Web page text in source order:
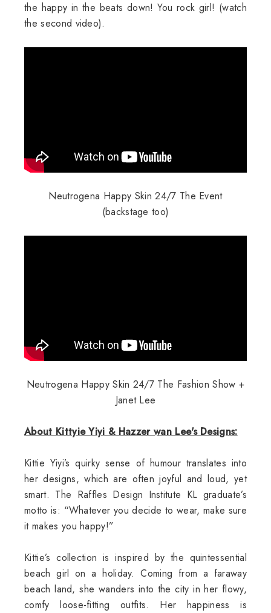
the happy in the beats down! You rock girl! (watch
the second video).
Neutrogena Happy Skin 24/7 The Event
(backstage too)
Neutrogena Happy Skin 24/7 The Fashion Show +
Janet Lee
About Kittyie Yiyi & Hazzer wan Lee's Designs:
Kittie Yiyi’s quirky sense of humour translates into
her designs, which are often joyful and loud, yet
smart. The Raffles Design Institute KL graduate’s
motto is: “Whatever you decide to wear, make sure
it makes you happy!”
Kittie’s collection is inspired by the quintessential
beach girl on a holiday. Coming from a faraway
beach land, she wanders into the city in her flowy,
comfy loose-fitting outfits. Her happiness is